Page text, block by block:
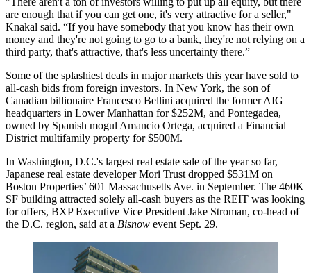
are enough that if you can get one, it's very attractive for a seller,"
Knakal said. “If you have somebody that you know has their own
money and they're not going to go to a bank, they're not relying on a
third party, that's attractive, that's less uncertainty there.”
Some of the splashiest deals in major markets this year have sold to
all-cash bids from foreign investors. In New York, the son of
Canadian billionaire Francesco Bellini acquired the formerAIG
headquarters in Lower Manhattan for $252M, and Pontegadea,
owned by Spanish mogul Amancio Ortega, acquired a Financial
District multifamily property for $500M.
In Washington, D.C.'s largest real estate sale of the year so far,
Japanese real estate developer Mori Trust dropped $531M on
Boston Properties’ 601 Massachusetts Ave. in September. The 460K
SF building attracted solely all-cash buyers as the REIT was looking
for offers, BXPExecutive Vice President Jake Stroman, co-head of
the D.C. region, said at a Bisnow event Sept. 29.